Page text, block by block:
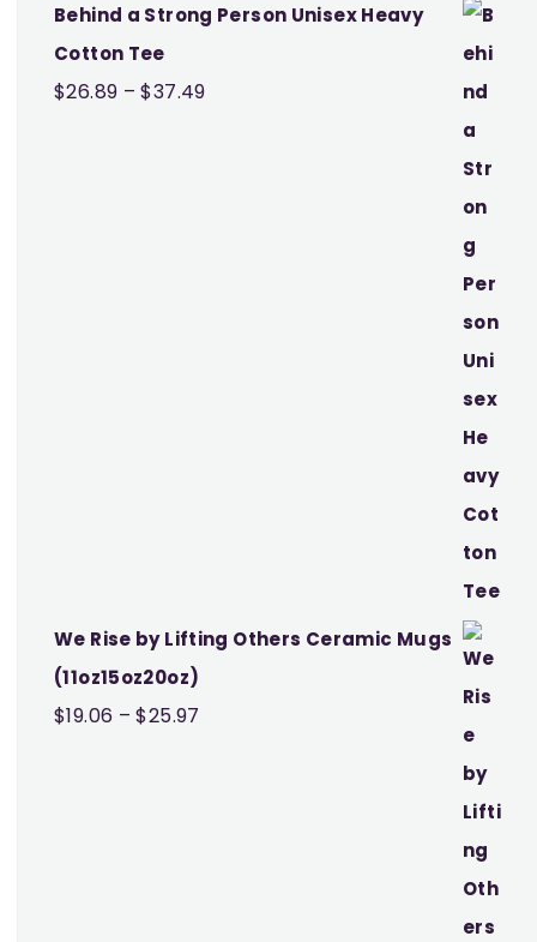
Behind a Strong Person Unisex Heavy
Cotton Tee
$26.89 – $37.49Price
We Rise by Lifting Others Ceramic Mugs
(11oz15oz20oz)
$19.06 – $25.97